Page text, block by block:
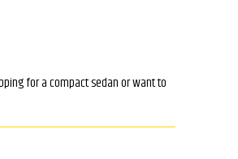
for a compact sedan or want to